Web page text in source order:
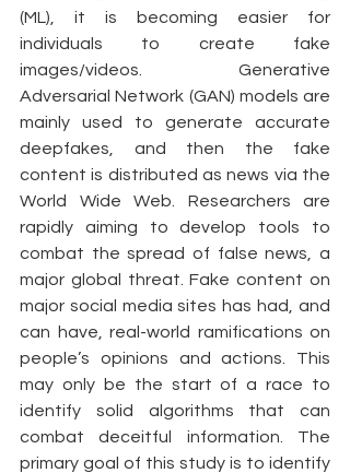
(ML), it is becoming easier for
individuals to create fake
images/videos. Generative
Adversarial Network (GAN) models are
mainly used to generate accurate
deepfakes, and then the fake
content is distributed as news via the
World Wide Web. Researchers are
rapidly aiming to develop tools to
combat the spread of false news, a
major global threat. Fake content on
major social media sites has had, and
can have, real-world ramifications on
people’s opinions and actions. This
may only be the start of a race to
identify solid algorithms that can
combat deceitful information. The
primary goal of this study is to identify